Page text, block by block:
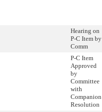
Hearing on
P-C Item by
Comm
P-C Item
Approved
by
Committee
with
Companion
Resolution